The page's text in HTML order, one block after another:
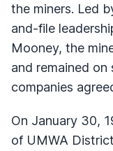
the miners. Led
and-file
Mooney, the
and remained
companies
On January 30,
of UMWA